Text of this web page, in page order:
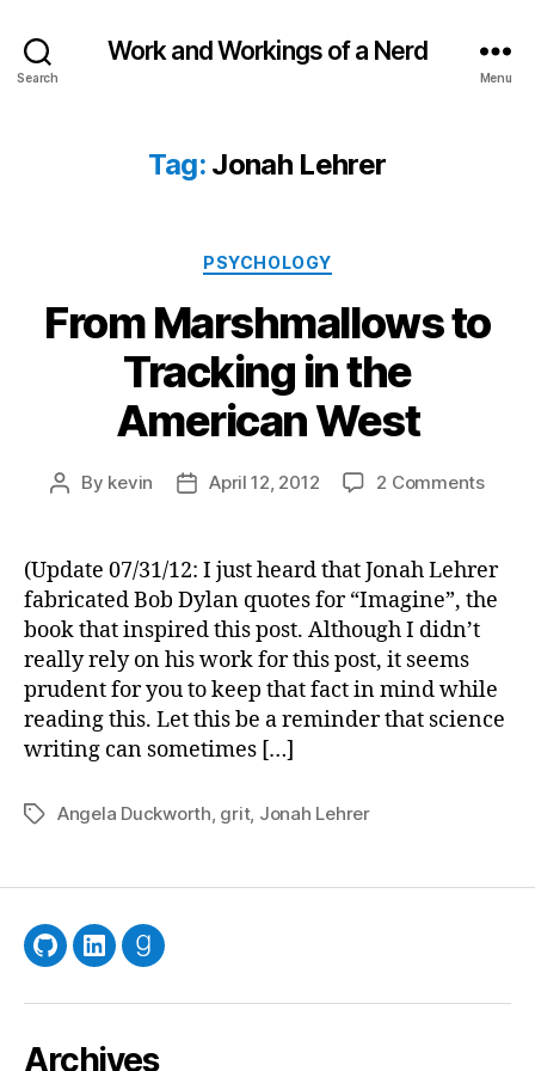
Search
Work and Workings of a Nerd
Menu
Tag: Jonah Lehrer
Categories
PSYCHOLOGY
From Marshmallows to
Tracking in the
American West
Post
By kevin
PostApril 12, 2012 2 Commentson
in
West
(Update 07/31/12: I just heard that Jonah Lehrer
fabricated Bob Dylan quotes for “Imagine”, the
book that inspired this post. Although I didn’t
really rely on his work for this post, it seems
prudent for you to keep that fact in mind while
reading this. Let this be a reminder that science
writing can sometimes […]
TagsAngela Duckworth grit, Jonah Lehrer
GitHubLinkedInGoodreads
Archives